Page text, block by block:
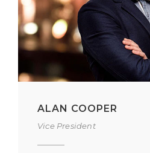
ALAN COOPER
Vice President